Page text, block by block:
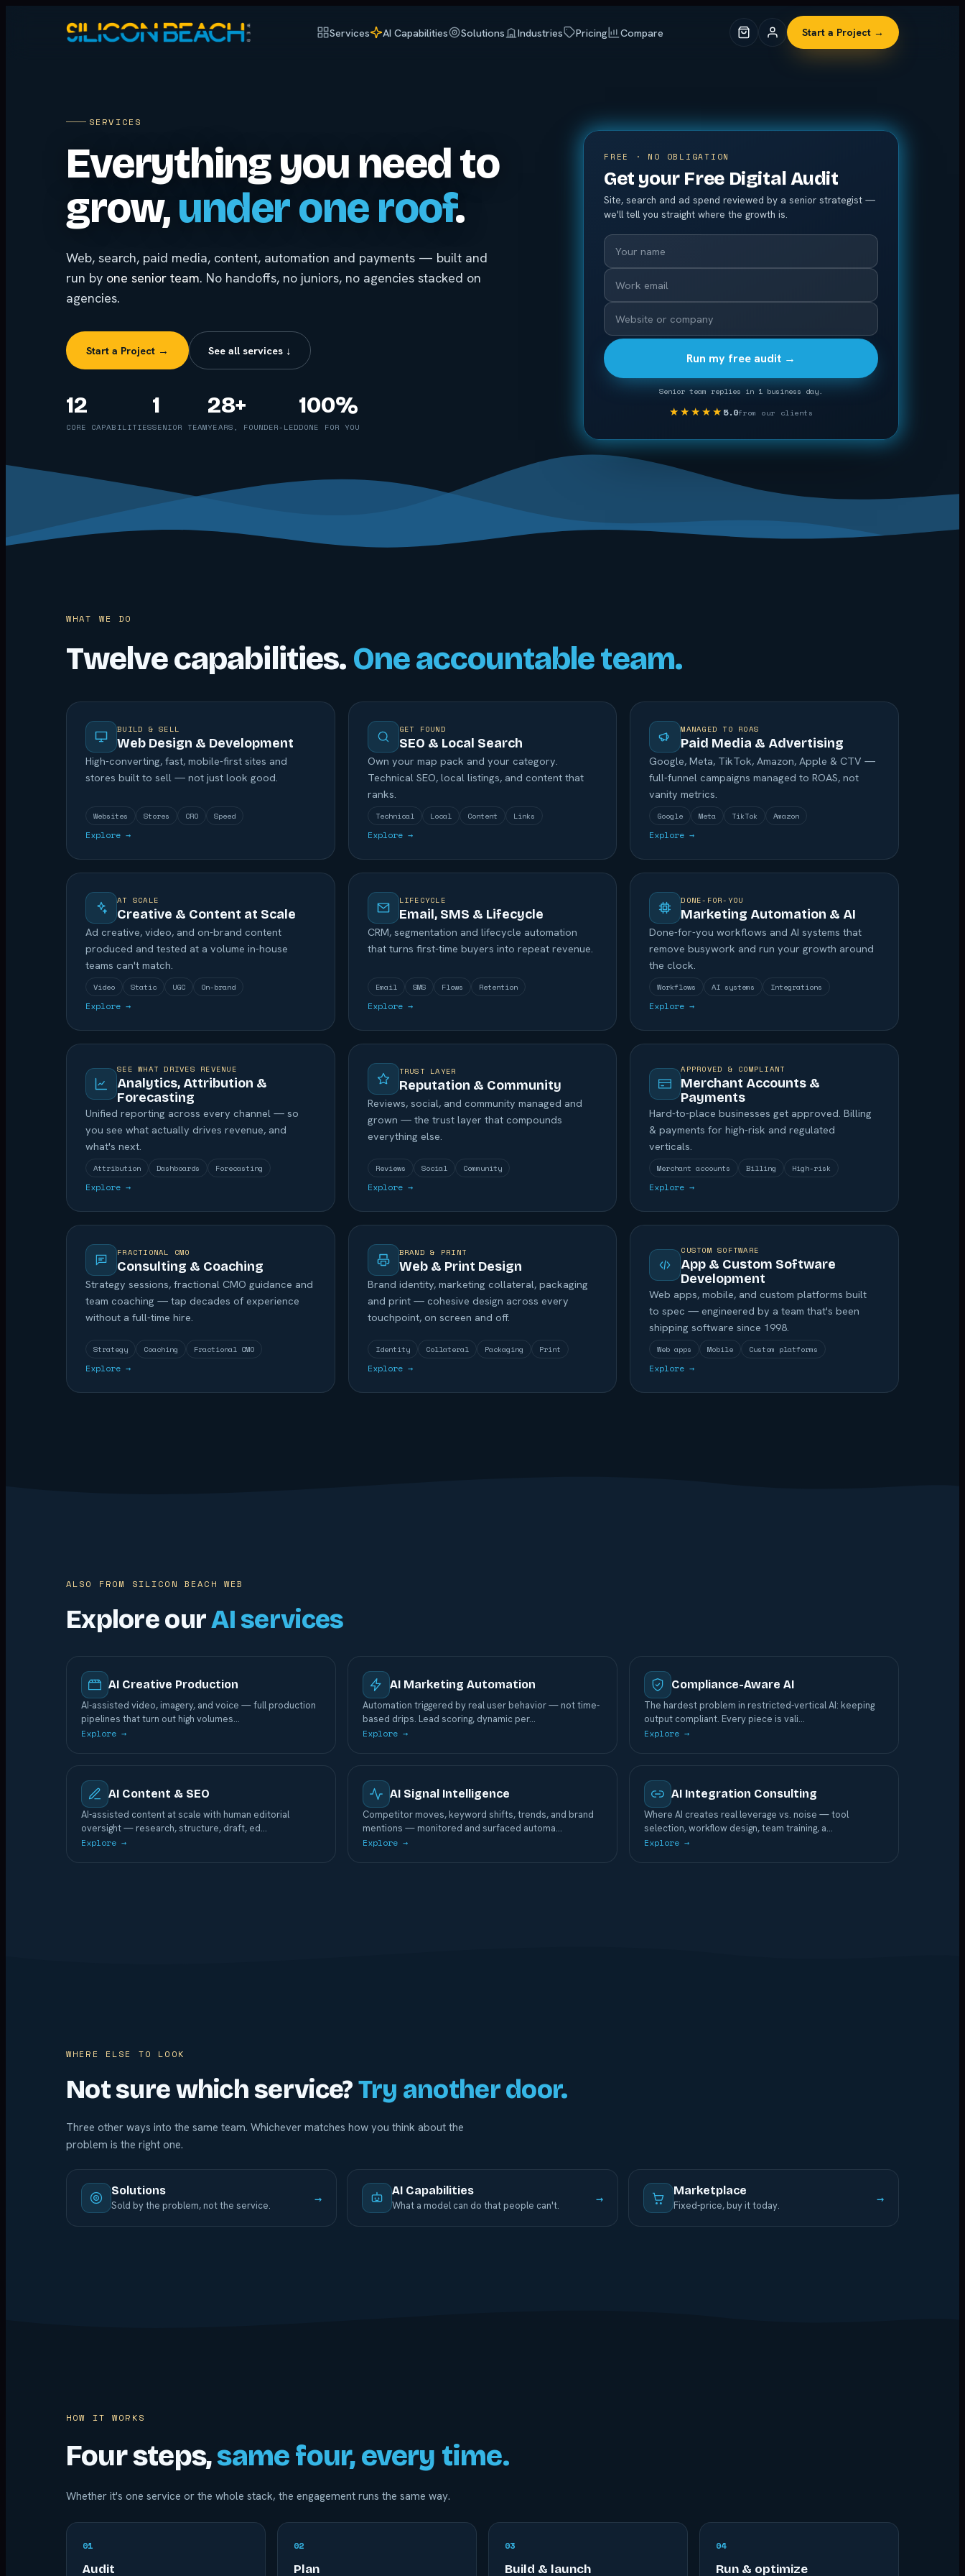
Services AI Capabilities Solutions Industries Pricing Compare Start a Project →
SERVICES
Everything you need to
grow,under one roof.
Web, search, paid media, content, automation and payments — built and
run by one senior team. No handoffs, no juniors, no agencies stacked on
agencies.
Start a Project → See all services ↓
12
CORE CAPABILITIES
1
SENIOR TEAM
28+
YEARS, FOUNDER-LED
100%
DONE FOR YOU
FREE · NO OBLIGATION
Get your Free Digital Audit
Site, search and ad spend reviewed by a senior strategist —
we'll tell you straight where the growth is.
Run my free audit →
Senior team replies in 1 business day.
★★★★★ 5.0from our clients
WHAT WE DO
Twelve capabilities. One accountable team.
BUILD & SELL
Web Design & Development
High-converting, fast, mobile-first sites and
stores built to sell — not just look good.
Websites Stores CRO Speed
Explore →
GET FOUND
SEO & Local Search
Own your map pack and your category.
Technical SEO, local listings, and content that
ranks.
Technical Local Content Links
Explore →
MANAGED TO ROAS
Paid Media & Advertising
Google, Meta, TikTok, Amazon, Apple & CTV —
full-funnel campaigns managed to ROAS, not
vanity metrics.
Google Meta TikTok Amazon
Explore →
AT SCALE
Creative & Content at Scale
Ad creative, video, and on-brand content
produced and tested at a volume in-house
teams can't match.
Video Static UGC On-brand
Explore →
LIFECYCLE
Email, SMS & Lifecycle
CRM, segmentation and lifecycle automation
that turns first-time buyers into repeat revenue.
Email SMS Flows Retention
Explore →
DONE-FOR-YOU
Marketing Automation & AI
Done-for-you workflows and AI systems that
remove busywork and run your growth around
the clock.
Workflows AI systems Integrations
Explore →
SEE WHAT DRIVES REVENUE
Analytics, Attribution &
Forecasting
Unified reporting across every channel — so
you see what actually drives revenue, and
what's next.
Attribution Dashboards Forecasting
Explore →
TRUST LAYER
Reputation & Community
Reviews, social, and community managed and
grown — the trust layer that compounds
everything else.
Reviews Social Community
Explore →
APPROVED & COMPLIANT
Merchant Accounts &
Payments
Hard-to-place businesses get approved. Billing
& payments for high-risk and regulated
verticals.
Merchant accounts Billing High-risk
Explore →
FRACTIONAL CMO
Consulting & Coaching
Strategy sessions, fractional CMO guidance and
team coaching — tap decades of experience
without a full-time hire.
Strategy Coaching Fractional CMO
Explore →
BRAND & PRINT
Web & Print Design
Brand identity, marketing collateral, packaging
and print — cohesive design across every
touchpoint, on screen and off.
Identity Collateral Packaging Print
Explore →
CUSTOM SOFTWARE
App & Custom Software
Development
Web apps, mobile, and custom platforms built
to spec — engineered by a team that's been
shipping software since 1998.
Web apps Mobile Custom platforms
Explore →
ALSO FROM SILICON BEACH WEB
Explore ourAI services
AI Creative Production
AI-assisted video, imagery, and voice — full production
pipelines that turn out high volumes…
Explore →
AI Marketing Automation
Automation triggered by real user behavior — not time-
based drips. Lead scoring, dynamic per…
Explore →
Compliance-Aware AI
The hardest problem in restricted-vertical AI: keeping
output compliant. Every piece is vali…
Explore →
AI Content & SEO
AI-assisted content at scale with human editorial
oversight — research, structure, draft, ed…
Explore →
AI Signal Intelligence
Competitor moves, keyword shifts, trends, and brand
mentions — monitored and surfaced automa…
Explore →
AI Integration Consulting
Where AI creates real leverage vs. noise — tool
selection, workflow design, team training, a…
Explore →
WHERE ELSE TO LOOK
Not sure which service?Try another door.
Three other ways into the same team. Whichever matches how you think about the
problem is the right one.
Solutions
Sold by the problem, not the service. → AI Capabilities
What a model can do that people can't. → Marketplace
Fixed-price, buy it today. →
HOW IT WORKS
Four steps,same four, every time.
Whether it's one service or the whole stack, the engagement runs the same way.
01
Audit
02
Plan
03
Build & launch
04
Run & optimize